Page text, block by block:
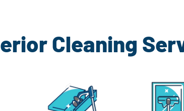
Cleaning